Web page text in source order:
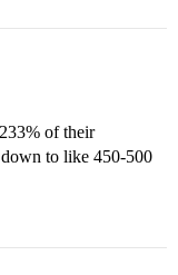
of their
to like 450-500